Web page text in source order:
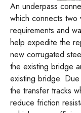
An underpass
which connects two
requirements and
help expedite the
new corrugated
the existing bridge
existing bridge.
the transfer tracks
reduce friction